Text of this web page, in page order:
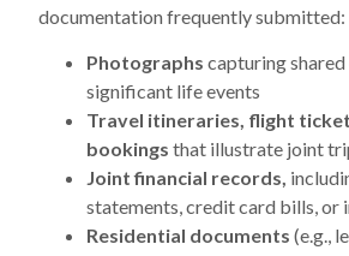
documentation frequently submitted:
Photographs capturing
significant life events
Travel itineraries, flight
bookings that illustrate joint
Joint financial records,
statements, credit card bills, or
Residential documents (e.g.,